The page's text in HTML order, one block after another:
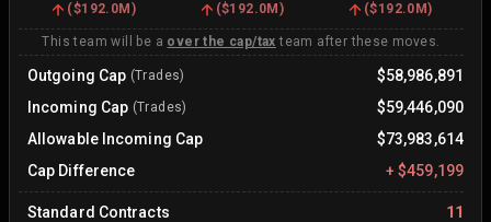
($192.0M ) ($192.0M ) ($192.0M)
This team will be a over the cap/tax team after these moves.
Outgoing Cap (Trades)
$58,986,891
Incoming Cap (Trades)
$59,446,090
Allowable Incoming Cap
$73,983,614
Cap Difference
+$459,199
Standard Contracts 11